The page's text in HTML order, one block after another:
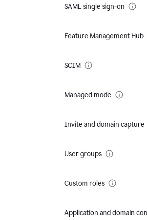
SAML single sign-on
Feature Management Hub
SCIM
Managed mode
Invite and domain capture
User groups
Custom roles
Application and domain